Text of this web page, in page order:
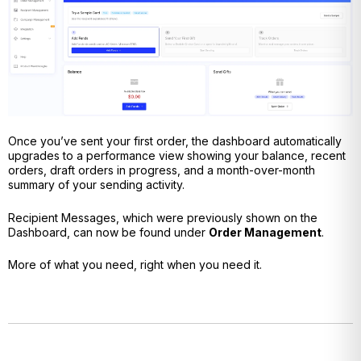
Once you’ve sent your first order, the dashboard automatically
upgrades to a performance view showing your balance, recent
orders, draft orders in progress, and a month-over-month
summary of your sending activity.
Recipient Messages, which were previously shown on the
Dashboard, can now be found under Order Management.
More of what you need, right when you need it.